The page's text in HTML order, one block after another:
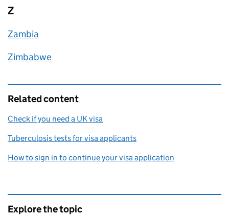
Z
Zambia
Zimbabwe
Related content
Check if you need a UK visa
Tuberculosis tests for visa applicants
How to sign in to continue your visa application
Explore the topic